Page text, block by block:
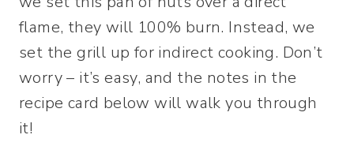
flame, they will 100% burn. Instead, we
set the grill up for indirect cooking. Don’t
worry – it’s easy, and the notes in the
recipe card below will walk you through
it!